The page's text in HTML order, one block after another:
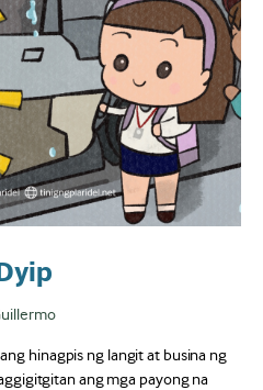
ang hinagpis ng langit at busina ng
ang mga payong na